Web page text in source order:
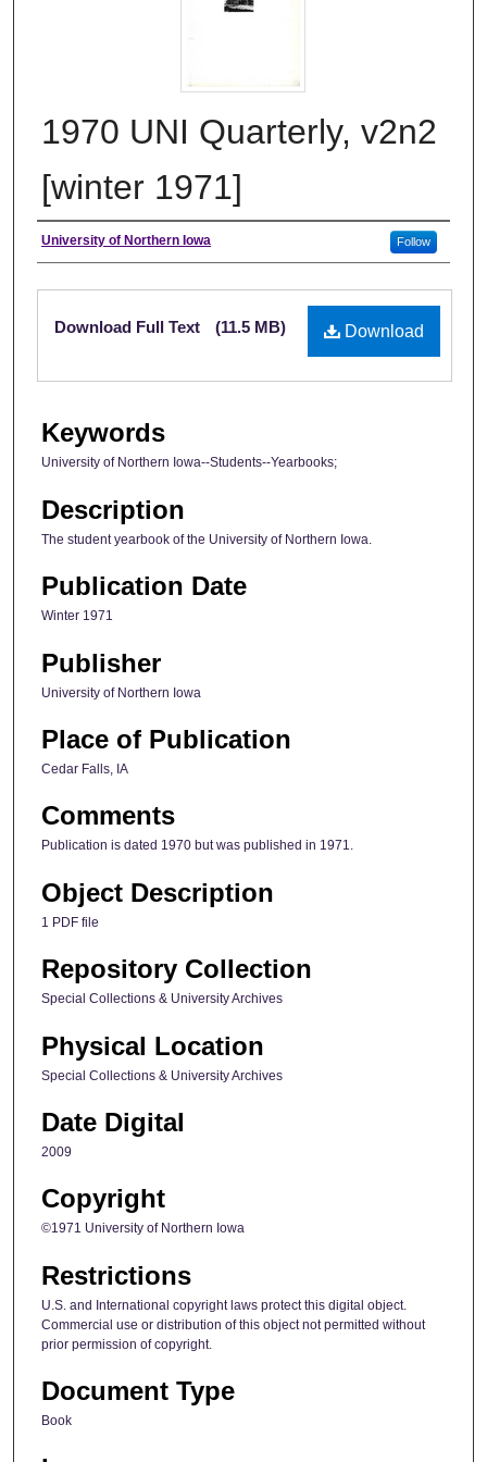
1970 UNI Quarterly, v2n2
[winter 1971]
Author
University of Northern Iowa Follow
Files
Download
Download Full Text (11.5 MB)
Keywords
University of Northern Iowa--Students--Yearbooks;
Description
The student yearbook of the University of Northern Iowa.
Publication Date
Winter 1971
Publisher
University of Northern Iowa
Place of Publication
Cedar Falls, IA
Comments
Publication is dated 1970 but was published in 1971.
Object Description
1 PDF file
Repository Collection
Special Collections & University Archives
Physical Location
Special Collections & University Archives
Date Digital
2009
Copyright
©1971 University of Northern Iowa
Restrictions
U.S. and International copyright laws protect this digital object.
Commercial use or distribution of this object not permitted without
prior permission of copyright.
Document Type
Book